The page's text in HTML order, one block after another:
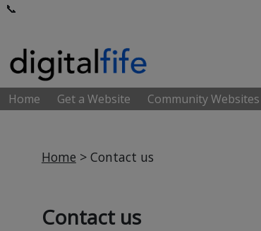
📞
Home Get a Website Community Websites
Home > Contact us
Contact us